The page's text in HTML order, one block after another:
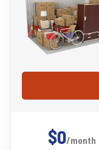
$0/month